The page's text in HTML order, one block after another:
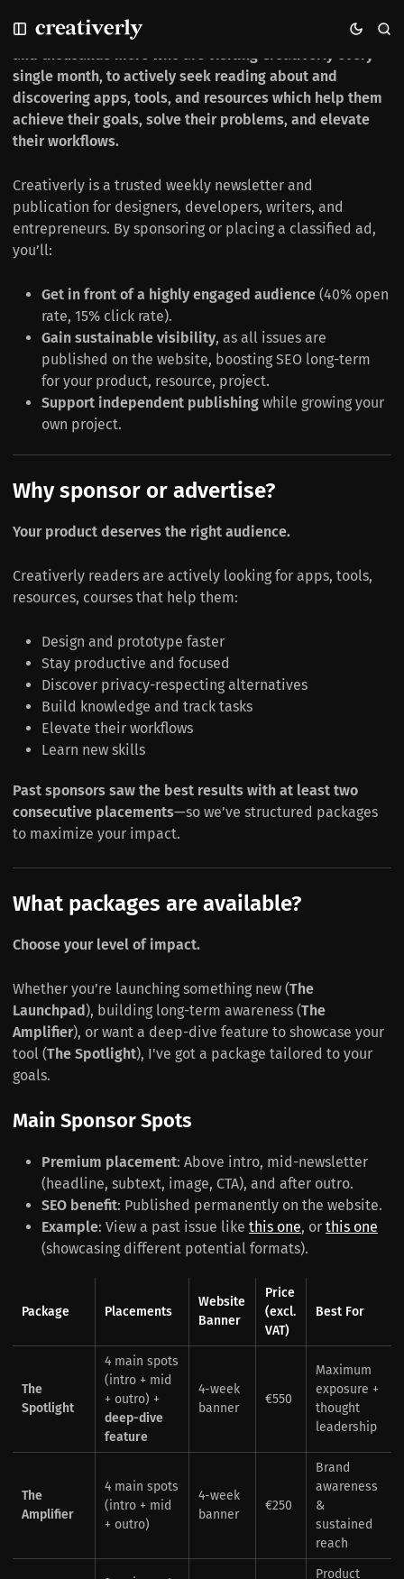
k
p
t
N
a
i
g
a
k
p
t
P
o
t
s
k
p
t
C
o
t
e
n
Sponsor & Advertise in Creativerly
Reach 2,200+ creative minds via the weekly newsletter,
and thousands more who are visiting Creativerly every
single month, to actively seek reading about and
discovering apps, tools, and resources which help them
achieve their goals, solve their problems, and elevate
their workflows.
Creativerly is a trusted weekly newsletter and
publication for designers, developers, writers, and
entrepreneurs. By sponsoring or placing a classified ad,
you’ll:
Get in front of a highly engaged audience (40% open
rate, 15% click rate).
Gain sustainable visibility, as all issues are
published on the website, boosting SEO long-term
for your product, resource, project.
Support independent publishing while growing your
own project.
Why sponsor or advertise?
Your product deserves the right audience.
Creativerly readers are actively looking for apps, tools,
resources, courses that help them:
Design and prototype faster
Stay productive and focused
Discover privacy-respecting alternatives
Build knowledge and track tasks
Elevate their workflows
Learn new skills
Past sponsors saw the best results with at least two
consecutive placements—so we’ve structured packages
to maximize your impact.
What packages are available?
Choose your level of impact.
Whether you’re launching something new (The
Launchpad ), building long-term awareness (The
Amplifier), or want a deep-dive feature to showcase your
tool (The Spotlight), I've got a package tailored to your
goals.
Main Sponsor Spots
Premium placement: Above intro, mid-newsletter
(headline, subtext, image, CTA), and after outro.
SEO benefit: Published permanently on the website.
Example: View a past issue like this one, or this one
(showcasing different potential formats).
Package Placements
Website
Banner
Price
(excl.
VAT)
Best For
The
Spotlight
4 main spots
(intro + mid
+ outro) +
deep-dive
feature
4-week
banner
€550
Maximum
exposure +
thought
leadership
The
Amplifier
4 main spots
(intro + mid
+ outro)
4-week
banner
€250
Brand
awareness
&
sustained
reach
Product